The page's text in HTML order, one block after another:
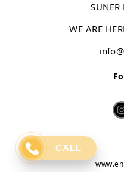
CALL
SUNER
WE ARE